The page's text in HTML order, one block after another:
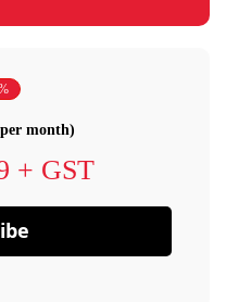
month)
+ GST